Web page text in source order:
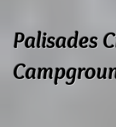
Palisades